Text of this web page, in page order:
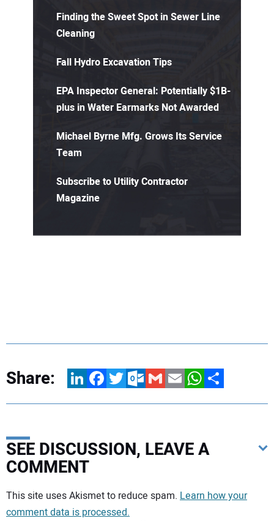
Finding the Sweet Spot in Sewer Line
Cleaning
Fall Hydro Excavation Tips
EPA Inspector General: Potentially $1B-
plus in Water Earmarks Not Awarded
Michael Byrne Mfg. Grows Its Service
Team
Subscribe to Utility Contractor
Magazine
Share: LinkedInFacebookTwitterOutlook.com
GmailEmailWhatsApp
Share
SEE DISCUSSION, LEAVE A
COMMENT
Your comment:
This site uses Akismet to reduce spam. Learn how your
comment data is processed.